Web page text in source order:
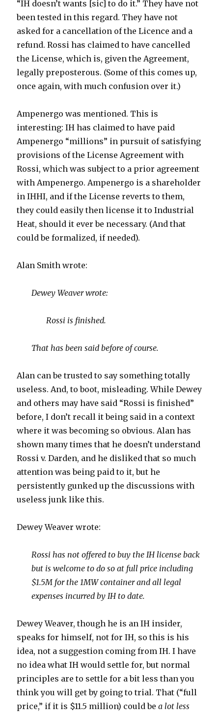
“IH doesn’t wants [sic] to do it.” They have not
been tested in this regard. They have not
asked for a cancellation of the Licence and a
refund. Rossi has claimed to have cancelled
the License, which is, given the Agreement,
legally preposterous. (Some of this comes up,
once again, with much confusion over it.)
Ampenergo was mentioned. This is
interesting: IH has claimed to have paid
Ampenergo “millions” in pursuit of satisfying
provisions of the License Agreement with
Rossi, which was subject to a prior agreement
with Ampenergo. Ampenergo is a shareholder
in IHHI, and if the License reverts to them,
they could easily then license it to Industrial
Heat, should it ever be necessary. (And that
could be formalized, if needed).
Alan Smith wrote:
Dewey Weaver wrote:
Rossi is finished.
That has been said before of course.
Alan can be trusted to say something totally
useless. And, to boot, misleading. While Dewey
and others may have said “Rossi is finished”
before, I don’t recall it being said in a context
where it was becoming so obvious. Alan has
shown many times that he doesn’t understand
Rossi v. Darden, and he disliked that so much
attention was being paid to it, but he
persistently gunked up the discussions with
useless junk like this.
Dewey Weaver wrote:
Rossi has not offered to buy the IH license back
but is welcome to do so at full price including
$1.5M for the 1MW container and all legal
expenses incurred by IH to date.
Dewey Weaver, though he is an IH insider,
speaks for himself, not for IH, so this is his
idea, not a suggestion coming from IH. I have
no idea what IH would settle for, but normal
principles are to settle for a bit less than you
think you will get by going to trial. That (“full
price,” if it is $11.5 million) could bea lot less